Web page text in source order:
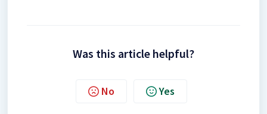
Was this article helpful?
No Yes